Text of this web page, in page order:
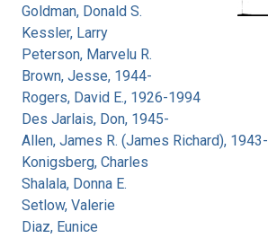
Goldman, Donald S.
Kessler, Larry
Peterson, Marvelu R.
Brown, Jesse, 1944-
Rogers, David E., 1926-1994
Des Jarlais, Don, 1945-
Allen, James R. (James Richard), 1943-
Konigsberg, Charles
Shalala, Donna E.
Setlow, Valerie
Diaz, Eunice